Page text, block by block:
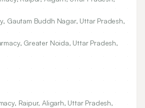
Gautam Buddh Nagar, Uttar Pradesh,
Greater Noida, Uttar Pradesh,
Raipur, Aligarh, Uttar Pradesh,